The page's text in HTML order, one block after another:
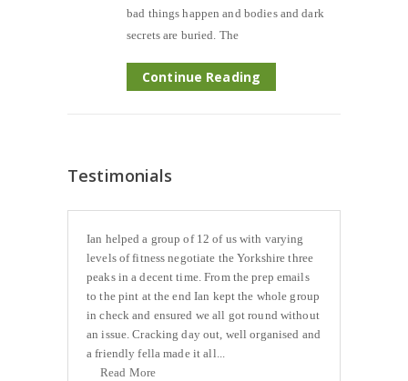
bad things happen and bodies and dark
secrets are buried. The
Continue Reading
Testimonials
Ian helped a group of 12 of us with varying
levels of fitness negotiate the Yorkshire three
peaks in a decent time. From the prep emails
to the pint at the end Ian kept the whole group
in check and ensured we all got round without
an issue. Cracking day out, well organised and
a friendly fella made it all...
Read More